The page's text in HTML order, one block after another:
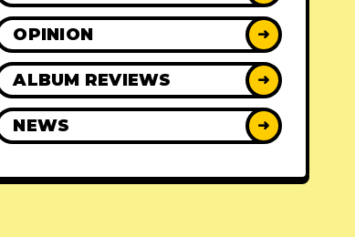
OPINION ➜
ALBUM REVIEWS ➜
NEWS ➜